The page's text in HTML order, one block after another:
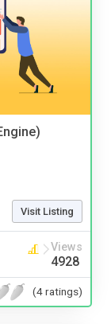
Visit Listing
Views
4928
(4 ratings)